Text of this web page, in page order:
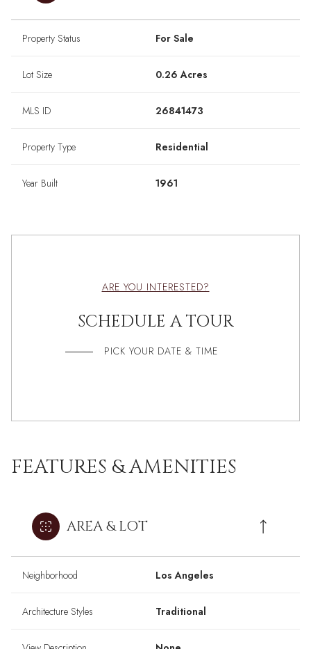
Property Status For Sale
Lot Size 0.26 Acres
MLS ID 26841473
Property Type Residential
Year Built 1961
ARE YOU INTERESTED?
SCHEDULE A TOUR
PICK YOUR DATE & TIME
FEATURES & AMENITIES
AREA & LOT
Neighborhood Los Angeles
Architecture Styles Traditional